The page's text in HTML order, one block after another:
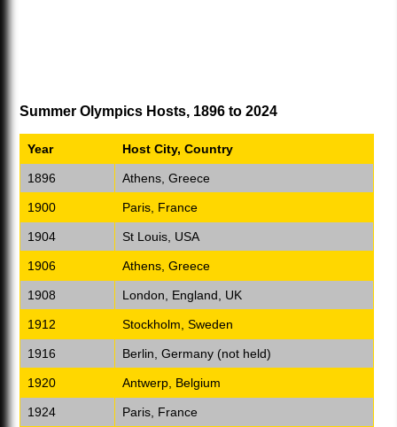
Summer Olympics Hosts, 1896 to 2024
Year Host City, Country
1896 Athens, Greece
1900 Paris, France
1904 St Louis, USA
1906 Athens, Greece
1908 London, England, UK
1912 Stockholm, Sweden
1916 Berlin, Germany (not held)
1920 Antwerp, Belgium
1924 Paris, France